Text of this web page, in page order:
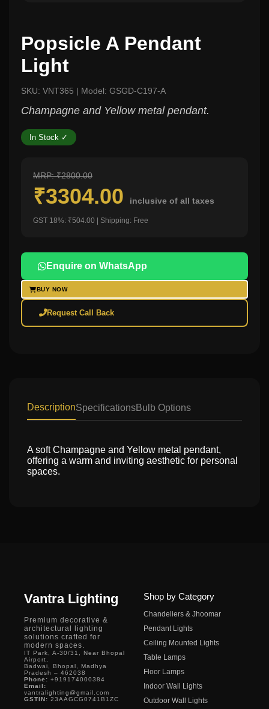
Popsicle A Pendant
Light
SKU: VNT365 | Model: GSGD-C197-A
Champagne and Yellow metal pendant.
In Stock ✓
MRP: ₹2800.00
₹3304.00 inclusive of all taxes
GST 18%: ₹504.00 | Shipping: Free
Enquire on WhatsApp
BUY NOW
Request Call Back
DescriptionSpecificationsBulb Options
A soft Champagne and Yellow metal pendant,
offering a warm and inviting aesthetic for personal
spaces.
Vantra Lighting
Premium decorative &
architectural lighting
solutions crafted for
modern spaces.
IT Park, A-30/31, Near Bhopal
Airport,
Badwai, Bhopal, Madhya
Pradesh – 462038
Phone: +919174000384
Email:
vantralighting@gmail.com
GSTIN: 23AAGCG0741B1ZC
Shop by Category
Chandeliers & Jhoomar
Pendant Lights
Ceiling Mounted Lights
Table Lamps
Floor Lamps
Indoor Wall Lights
Outdoor Wall Lights